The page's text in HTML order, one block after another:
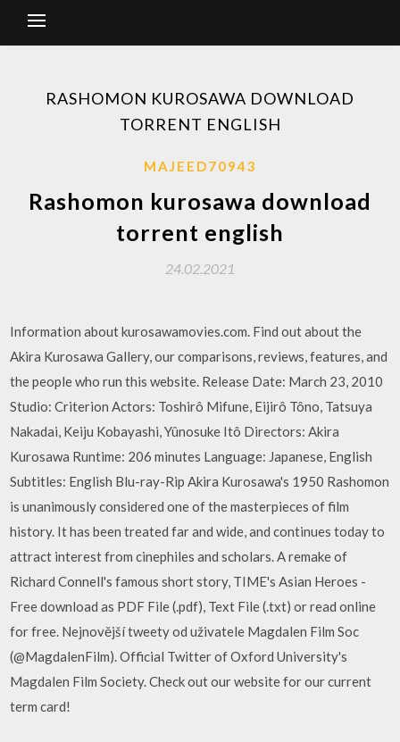
RASHOMON KUROSAWA DOWNLOAD
TORRENT ENGLISH
MAJEED70943
Rashomon kurosawa download
torrent english
24.02.2021
Information about kurosawamovies.com. Find out about the
Akira Kurosawa Gallery, our comparisons, reviews, features, and
the people who run this website. Release Date: March 23, 2010
Studio: Criterion Actors: Toshirô Mifune, Eijirô Tôno, Tatsuya
Nakadai, Keiju Kobayashi, Yûnosuke Itô Directors: Akira
Kurosawa Runtime: 206 minutes Language: Japanese, English
Subtitles: English Blu-ray-Rip Akira Kurosawa's 1950 Rashomon
is unanimously considered one of the masterpieces of film
history. It has been treated far and wide, and continues today to
attract interest from cinephiles and scholars. A remake of
Richard Connell's famous short story, TIME's Asian Heroes -
Free download as PDF File (.pdf), Text File (.txt) or read online
for free. Nejnovější tweety od uživatele Magdalen Film Soc
(@MagdalenFilm). Official Twitter of Oxford University's
Magdalen Film Society. Check out our website for our current
term card!